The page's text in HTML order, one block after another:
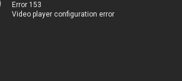
Error 153
Video player configuration error